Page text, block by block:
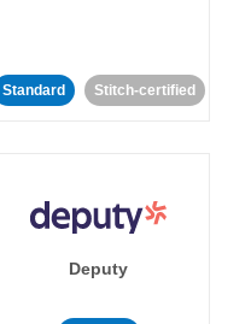
Standard Stitch-certified
Deputy